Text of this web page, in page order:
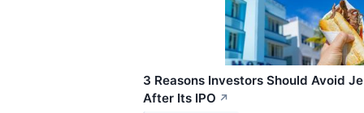
3 Reasons Investors Should Avoid
After Its IPO ↗